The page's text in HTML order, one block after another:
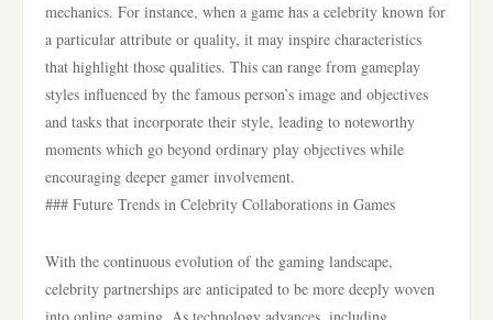
mechanics. For instance, when a game has a celebrity known for
a particular attribute or quality, it may inspire characteristics
that highlight those qualities. This can range from gameplay
styles influenced by the famous person’s image and objectives
and tasks that incorporate their style, leading to noteworthy
moments which go beyond ordinary play objectives while
encouraging deeper gamer involvement.
### Future Trends in Celebrity Collaborations in Games
With the continuous evolution of the gaming landscape,
celebrity partnerships are anticipated to be more deeply woven